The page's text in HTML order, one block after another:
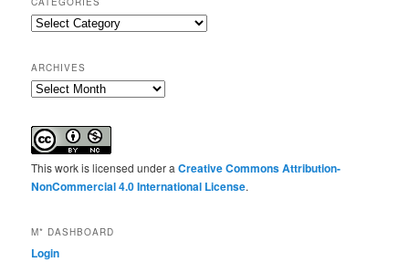
Categories
ARCHIVES
Archives
This work is licensed under aCreative Commons Attribution-
NonCommercial 4.0 International License.
M* DASHBOARD
Login